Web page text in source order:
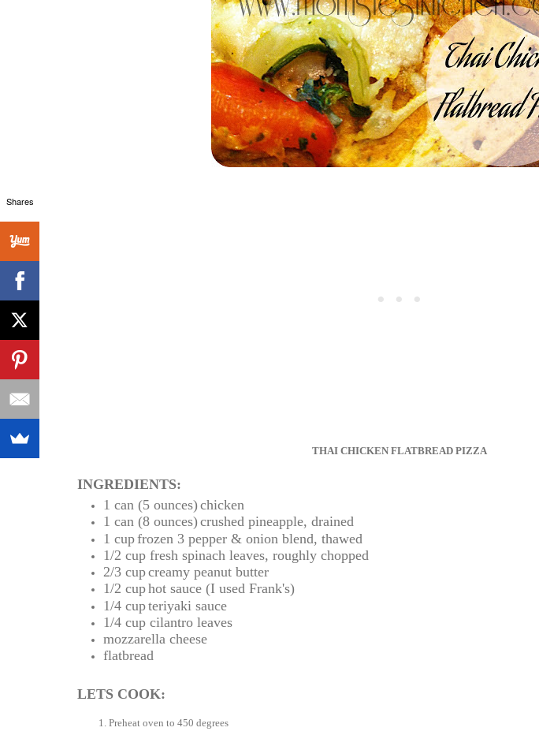
THAI CHICKEN FLATBREAD PIZZA
INGREDIENTS:
1 can (5 ounces)chicken
1 can (8 ounces)crushed pineapple, drained
1 cupfrozen 3 pepper & onion blend, thawed
1/2 cup fresh spinach leaves, roughly chopped
2/3 cupcreamy peanut butter
1/2 cuphot sauce (I used Frank's)
1/4 cupteriyaki sauce
1/4 cup cilantro leaves
mozzarella cheese
flatbread
LETS COOK:
Preheat oven to 450 degrees
Shares